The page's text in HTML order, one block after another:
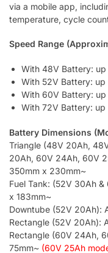
via a mobile app,
temperature, cycle
Speed Range
With 48V Battery:
With 52V Battery:
With 60V Battery:
With 72V Battery: up
Battery Dimensions
Triangle (48V 20Ah,
20Ah, 60V 24Ah, 60V
350mm x 230mm~
Fuel Tank: (52V 30Ah
x 183mm~
Downtube (52V 20Ah):
Rectangle (52V 20Ah):
Rectangle (60V 24Ah,
75mm~ (60V 25Ah